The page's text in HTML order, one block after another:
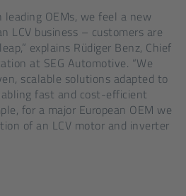
leading OEMs, we feel a new
LCV business – customers are
explains Rüdiger Benz, Chief
at SEG Automotive. “We
scalable solutions adapted to
fast and cost-efficient
for a major European OEM we
of an LCV motor and inverter